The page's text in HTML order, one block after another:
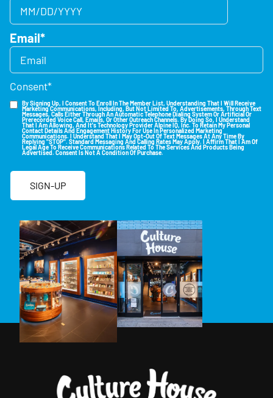
Email*
Consent*
By Signing Up, I Consent To Enroll In The Member List, Understanding That I Will Receive
Marketing Communications, Including, But Not Limited To, Advertisements, Through Text
Messages, Calls Either Through An Automatic Telephone Dialing System Or Artificial Or
Prerecorded Voice Call, Emails, Or Other Outreach Channels. By Doing So, I Understand
That I Am Allowing, And It's Technology Provider Alpine IQ, Inc. To Retain My Personal
Contact Details And Engagement History For Use In Personalized Marketing
Communications. I Understand That I May Opt-Out Of Text Messages At Any Time By
Replying "STOP". Standard Messaging And Calling Rates May Apply. I Affirm That I Am Of
Legal Age To Receive Communications Related To The Services And Products Being
Advertised. Consent Is Not A Condition Of Purchase.
SIGN-UP